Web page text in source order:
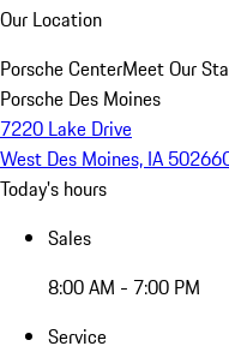
Our Location
Porsche CenterMeet Our
Porsche Des Moines
7220 Lake Drive
West Des Moines, IA 50266
Today's hours
Sales
8:00 AM - 7:00 PM
Service